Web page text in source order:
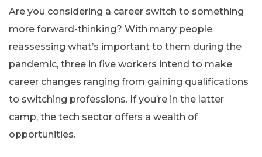
Are you considering a career switch to something
more forward-thinking? With many people
reassessing what’s important to them during the
pandemic, three in five workers intend to make
career changes ranging from gaining qualifications
to switching professions. If you’re in the latter
camp, the tech sector offers a wealth of
opportunities.